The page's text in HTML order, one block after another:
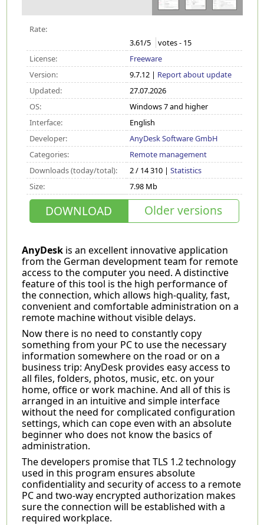
Rate:
3.61/5 votes - 15
License:
Freeware
Version:
9.7.12 | Report about update
Updated:
27.07.2026
OS:
Windows 7 and higher
Interface:
English
Developer:
AnyDesk Software GmbH
Categories:
Remote management
Downloads (today/total):
2 / 14 310 | Statistics
Size:
7.98 Mb
DOWNLOAD Older versions
AnyDesk is an excellent innovative application
from the German development team for remote
access to the computer you need. A distinctive
feature of this tool is the high performance of
the connection, which allows high-quality, fast,
convenient and comfortable administration on a
remote machine without visible delays.
Now there is no need to constantly copy
something from your PC to use the necessary
information somewhere on the road or on a
business trip: AnyDesk provides easy access to
all files, folders, photos, music, etc. on your
home, office or work machine. And all of this is
arranged in an intuitive and simple interface
without the need for complicated configuration
settings, which can cope even with an absolute
beginner who does not know the basics of
administration.
The developers promise that TLS 1.2 technology
used in this program ensures absolute
confidentiality and security of access to a remote
PC and two-way encrypted authorization makes
sure the connection will be established with a
required workplace.